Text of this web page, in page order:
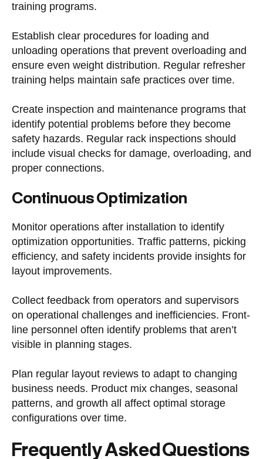
training programs.
Establish clear procedures for loading and
unloading operations that prevent overloading and
ensure even weight distribution. Regular refresher
training helps maintain safe practices over time.
Create inspection and maintenance programs that
identify potential problems before they become
safety hazards. Regular rack inspections should
include visual checks for damage, overloading, and
proper connections.
Continuous Optimization
Monitor operations after installation to identify
optimization opportunities. Traffic patterns, picking
efficiency, and safety incidents provide insights for
layout improvements.
Collect feedback from operators and supervisors
on operational challenges and inefficiencies. Front-
line personnel often identify problems that aren’t
visible in planning stages.
Plan regular layout reviews to adapt to changing
business needs. Product mix changes, seasonal
patterns, and growth all affect optimal storage
configurations over time.
Frequently Asked Questions